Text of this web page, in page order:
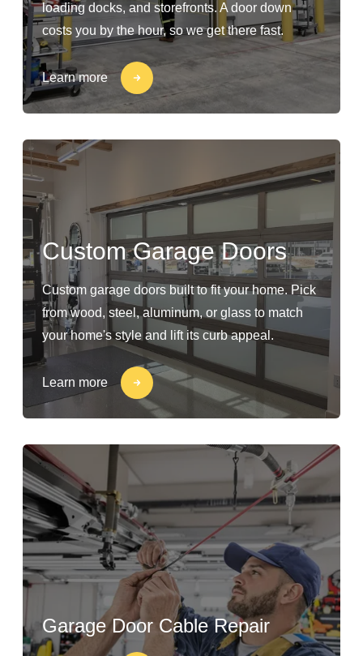
loading docks, and storefronts. A door down
costs you by the hour, so we get there fast.
Learn more
Custom Garage Doors
Custom garage doors built to fit your home. Pick
from wood, steel, aluminum, or glass to match
your home's style and lift its curb appeal.
Learn more
Garage Door Cable Repair